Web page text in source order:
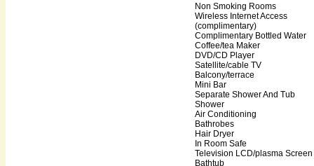
Non Smoking Rooms
Wireless Internet Access
(complimentary)
Complimentary Bottled Water
Coffee/tea Maker
DVD/CD Player
Satellite/cable TV
Balcony/terrace
Mini Bar
Separate Shower And Tub
Shower
Air Conditioning
Bathrobes
Hair Dryer
In Room Safe
Television LCD/plasma Screen
Bathtub